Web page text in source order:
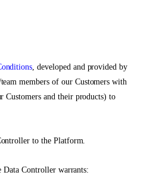
, developed and provided by
members of our Customers with
Customers and their products) to
to the Platform.
Data Controller warrants: